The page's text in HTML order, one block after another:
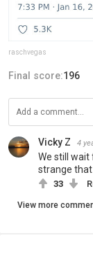
raschvegas
Final score:196
Vicky Z 4
We still
strange
33
View more